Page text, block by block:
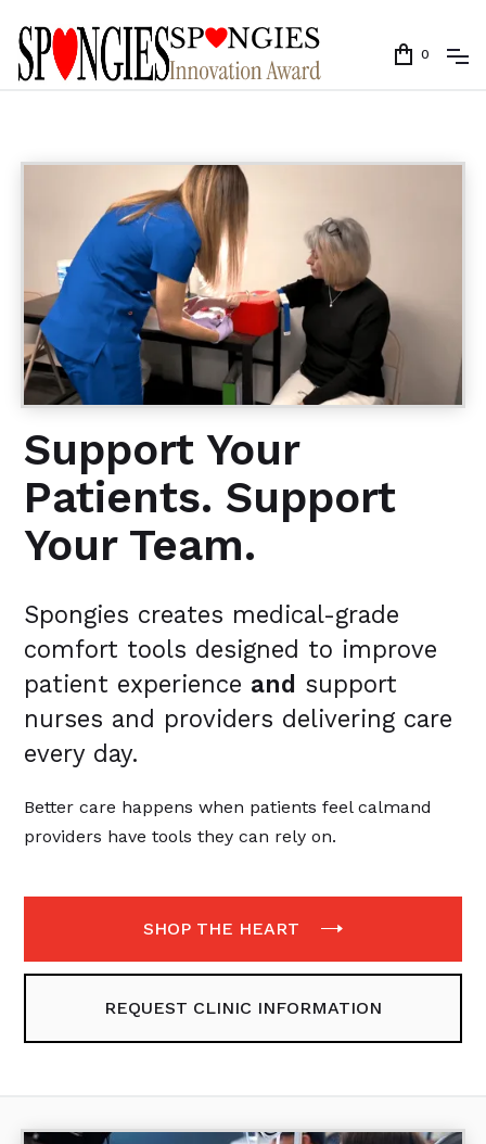
0
Support Your
Patients. Support
Your Team.
Spongies creates medical-grade
comfort tools designed to improve
patient experience and support
nurses and providers delivering care
every day.
Better care happens when patients feel calmand
providers have tools they can rely on.
SHOP THE HEART
REQUEST CLINIC INFORMATION